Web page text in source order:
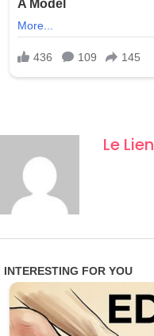
Le Lien